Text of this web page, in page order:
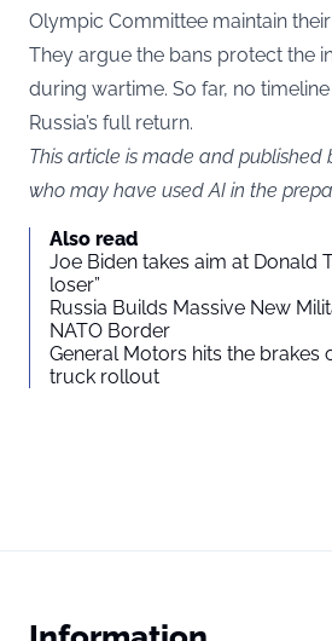
Olympic Committee maintain
They argue the bans protect the
during wartime. So far, no
Russia’s full return.
This article is made and published
who may have used AI in the
Also read
Joe Biden takes aim at Donald
loser”
Russia Builds Massive New
NATO Border
General Motors hits the brakes
truck rollout